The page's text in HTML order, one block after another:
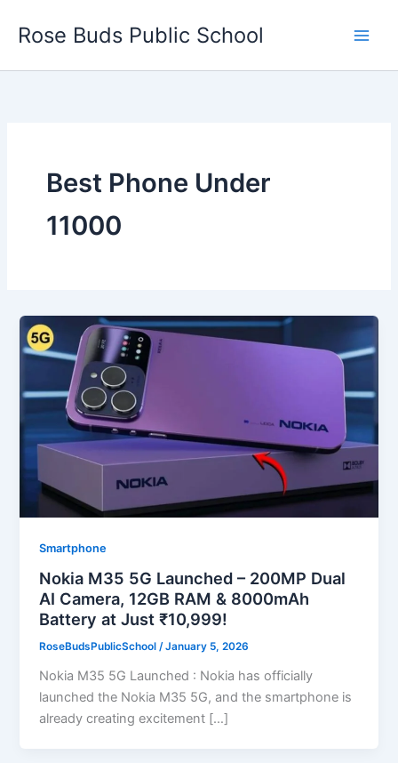
Rose Buds Public School
Best Phone Under
11000
Smartphone
Nokia M35 5G Launched – 200MP Dual
AI Camera, 12GB RAM & 8000mAh
Battery at Just ₹10,999!
RoseBudsPublicSchool/January 5, 2026
Nokia M35 5G Launched : Nokia has officially
launched the Nokia M35 5G, and the smartphone is
already creating excitement […]